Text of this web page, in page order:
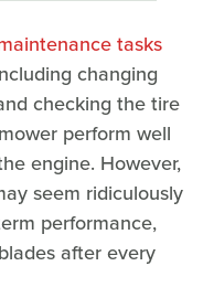
tasks
changing
checking the tire
perform well
engine. However,
seem ridiculously
performance,
after every